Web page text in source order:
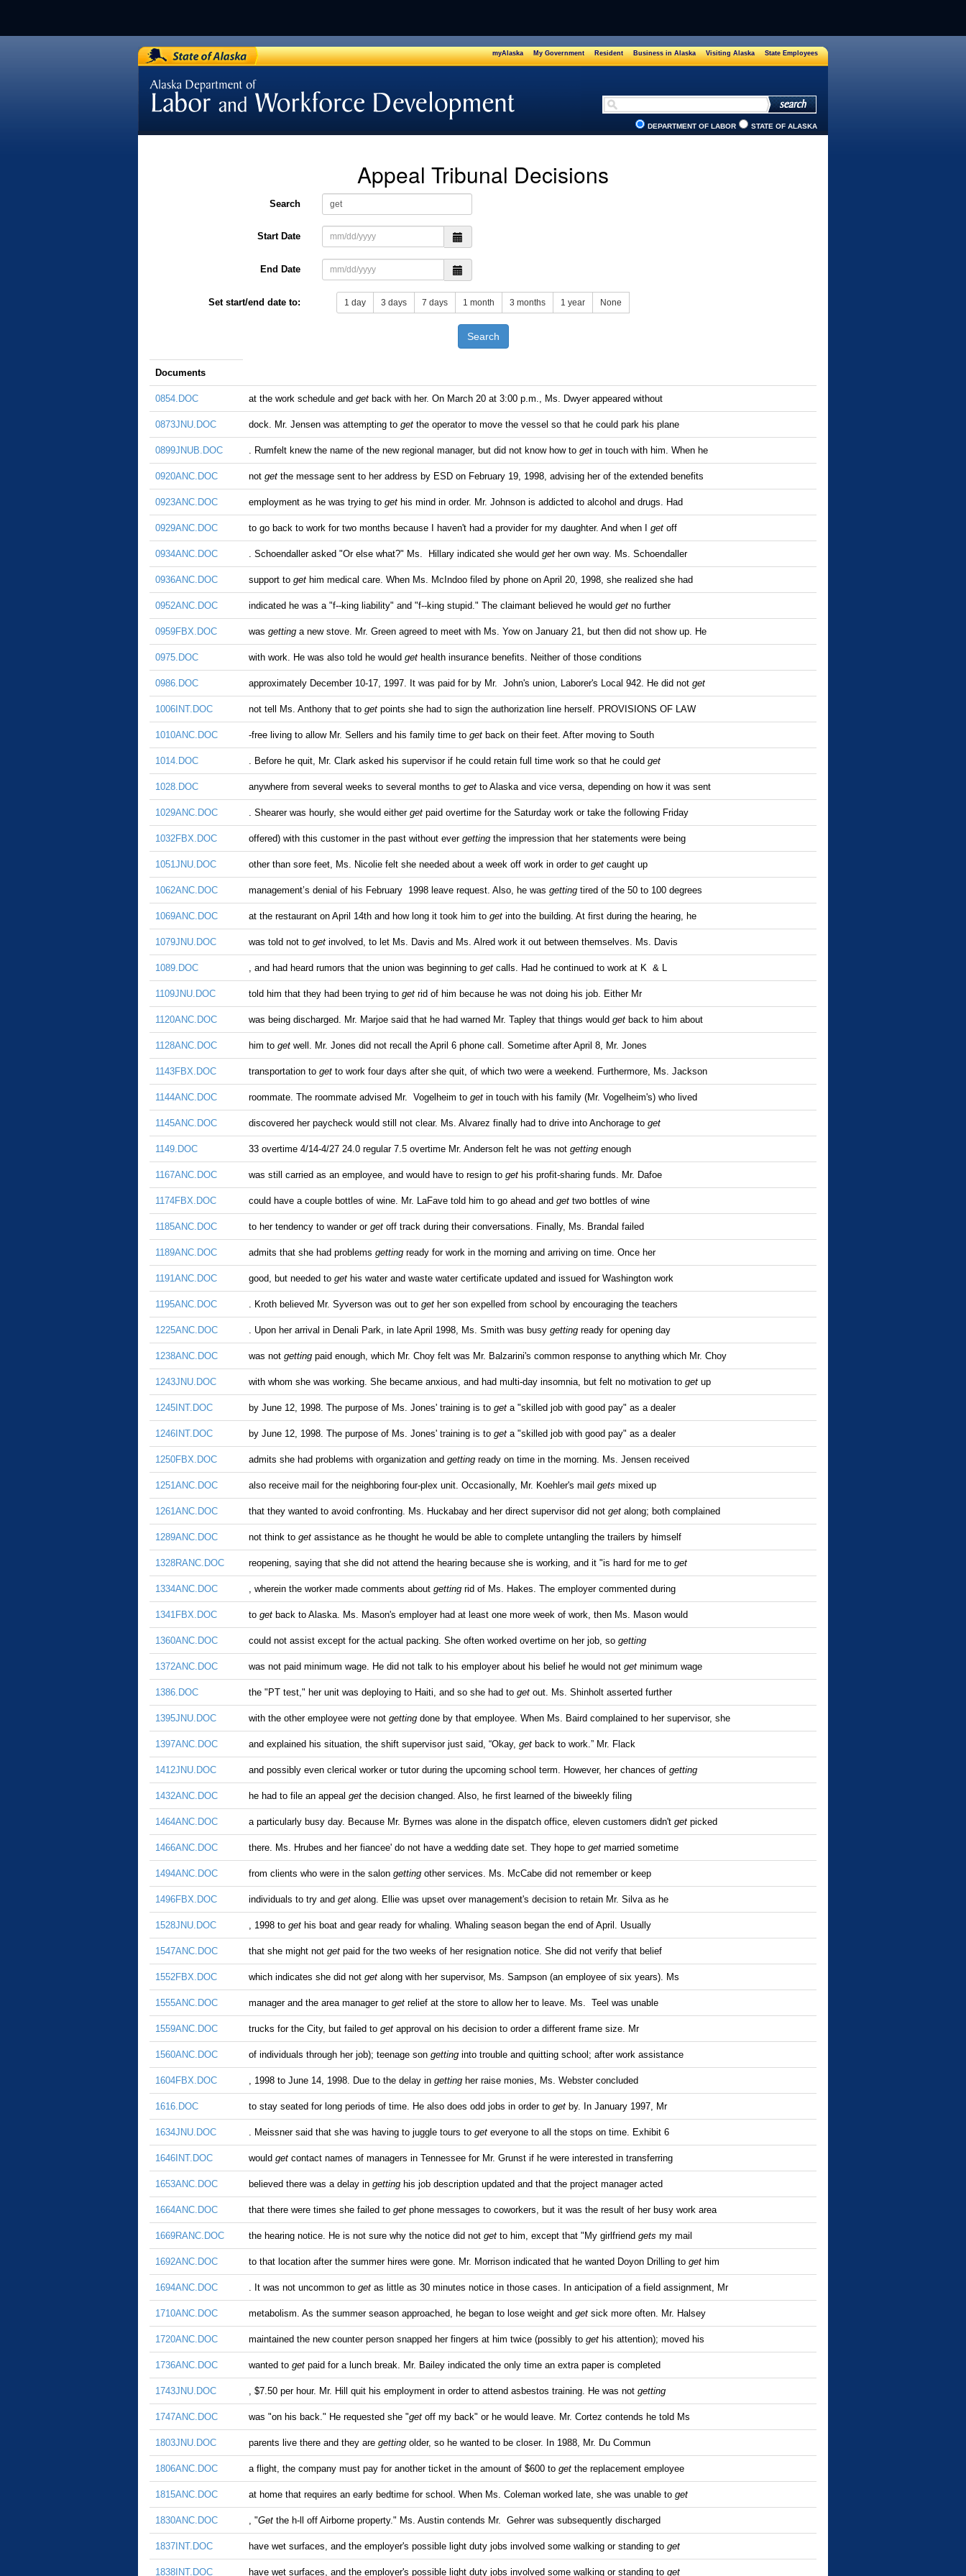
myAlaska My Government Resident Business in Alaska Visiting Alaska State Employees
[Department of Labor / Labor Safety
and Standards]
DEPARTMENT OF LABOR STATE OF ALASKA
Appeal Tribunal Decisions
Search
Start Date
End Date
Set start/end date to: 1 day 3 days 7 days 1 month 3 months 1 year None
Search
Documents
0854.DOC at the work schedule and get back with her. On March 20 at 3:00 p.m., Ms. Dwyer appeared without
0873JNU.DOC dock. Mr. Jensen was attempting to get the operator to move the vessel so that he could park his plane
0899JNUB.DOC . Rumfelt knew the name of the new regional manager, but did not know how to get in touch with him. When he
0920ANC.DOC not get the message sent to her address by ESD on February 19, 1998, advising her of the extended benefits
0923ANC.DOC employment as he was trying to get his mind in order. Mr. Johnson is addicted to alcohol and drugs. Had
0929ANC.DOC to go back to work for two months because I haven't had a provider for my daughter. And when I get off
0934ANC.DOC . Schoendaller asked "Or else what?" Ms. Hillary indicated she would get her own way. Ms. Schoendaller
0936ANC.DOC support to get him medical care. When Ms. McIndoo filed by phone on April 20, 1998, she realized she had
0952ANC.DOC indicated he was a "f--king liability" and "f--king stupid." The claimant believed he would get no further
0959FBX.DOC was getting a new stove. Mr. Green agreed to meet with Ms. Yow on January 21, but then did not show up. He
0975.DOC with work. He was also told he would get health insurance benefits. Neither of those conditions
0986.DOC approximately December 10-17, 1997. It was paid for by Mr. John's union, Laborer's Local 942. He did not get
1006INT.DOC not tell Ms. Anthony that to get points she had to sign the authorization line herself. PROVISIONS OF LAW
1010ANC.DOC -free living to allow Mr. Sellers and his family time to get back on their feet. After moving to South
1014.DOC . Before he quit, Mr. Clark asked his supervisor if he could retain full time work so that he could get
1028.DOC anywhere from several weeks to several months to get to Alaska and vice versa, depending on how it was sent
1029ANC.DOC . Shearer was hourly, she would either get paid overtime for the Saturday work or take the following Friday
1032FBX.DOC offered) with this customer in the past without ever getting the impression that her statements were being
1051JNU.DOC other than sore feet, Ms. Nicolie felt she needed about a week off work in order to get caught up
1062ANC.DOC management’s denial of his February 1998 leave request. Also, he was getting tired of the 50 to 100 degrees
1069ANC.DOC at the restaurant on April 14th and how long it took him to get into the building. At first during the hearing, he
1079JNU.DOC was told not to get involved, to let Ms. Davis and Ms. Alred work it out between themselves. Ms. Davis
1089.DOC , and had heard rumors that the union was beginning to get calls. Had he continued to work at K & L
1109JNU.DOC told him that they had been trying to get rid of him because he was not doing his job. Either Mr
1120ANC.DOC was being discharged. Mr. Marjoe said that he had warned Mr. Tapley that things would get back to him about
1128ANC.DOC him to get well. Mr. Jones did not recall the April 6 phone call. Sometime after April 8, Mr. Jones
1143FBX.DOC transportation to get to work four days after she quit, of which two were a weekend. Furthermore, Ms. Jackson
1144ANC.DOC roommate. The roommate advised Mr. Vogelheim to get in touch with his family (Mr. Vogelheim's) who lived
1145ANC.DOC discovered her paycheck would still not clear. Ms. Alvarez finally had to drive into Anchorage to get
1149.DOC 33 overtime 4/14-4/27 24.0 regular 7.5 overtime Mr. Anderson felt he was not getting enough
1167ANC.DOC was still carried as an employee, and would have to resign to get his profit-sharing funds. Mr. Dafoe
1174FBX.DOC could have a couple bottles of wine. Mr. LaFave told him to go ahead and get two bottles of wine
1185ANC.DOC to her tendency to wander or get off track during their conversations. Finally, Ms. Brandal failed
1189ANC.DOC admits that she had problems getting ready for work in the morning and arriving on time. Once her
1191ANC.DOC good, but needed to get his water and waste water certificate updated and issued for Washington work
1195ANC.DOC . Kroth believed Mr. Syverson was out to get her son expelled from school by encouraging the teachers
1225ANC.DOC . Upon her arrival in Denali Park, in late April 1998, Ms. Smith was busy getting ready for opening day
1238ANC.DOC was not getting paid enough, which Mr. Choy felt was Mr. Balzarini's common response to anything which Mr. Choy
1243JNU.DOC with whom she was working. She became anxious, and had multi-day insomnia, but felt no motivation to get up
1245INT.DOC by June 12, 1998. The purpose of Ms. Jones' training is to get a "skilled job with good pay" as a dealer
1246INT.DOC by June 12, 1998. The purpose of Ms. Jones' training is to get a "skilled job with good pay" as a dealer
1250FBX.DOC admits she had problems with organization and getting ready on time in the morning. Ms. Jensen received
1251ANC.DOC also receive mail for the neighboring four-plex unit. Occasionally, Mr. Koehler's mail gets mixed up
1261ANC.DOC that they wanted to avoid confronting. Ms. Huckabay and her direct supervisor did not get along; both complained
1289ANC.DOC not think to get assistance as he thought he would be able to complete untangling the trailers by himself
1328RANC.DOC reopening, saying that she did not attend the hearing because she is working, and it "is hard for me to get
1334ANC.DOC , wherein the worker made comments about getting rid of Ms. Hakes. The employer commented during
1341FBX.DOC to get back to Alaska. Ms. Mason's employer had at least one more week of work, then Ms. Mason would
1360ANC.DOC could not assist except for the actual packing. She often worked overtime on her job, so getting
1372ANC.DOC was not paid minimum wage. He did not talk to his employer about his belief he would not get minimum wage
1386.DOC the "PT test," her unit was deploying to Haiti, and so she had to get out. Ms. Shinholt asserted further
1395JNU.DOC with the other employee were not getting done by that employee. When Ms. Baird complained to her supervisor, she
1397ANC.DOC and explained his situation, the shift supervisor just said, “Okay, get back to work.” Mr. Flack
1412JNU.DOC and possibly even clerical worker or tutor during the upcoming school term. However, her chances of getting
1432ANC.DOC he had to file an appeal get the decision changed. Also, he first learned of the biweekly filing
1464ANC.DOC a particularly busy day. Because Mr. Byrnes was alone in the dispatch office, eleven customers didn't get picked
1466ANC.DOC there. Ms. Hrubes and her fiancee' do not have a wedding date set. They hope to get married sometime
1494ANC.DOC from clients who were in the salon getting other services. Ms. McCabe did not remember or keep
1496FBX.DOC individuals to try and get along. Ellie was upset over management's decision to retain Mr. Silva as he
1528JNU.DOC , 1998 to get his boat and gear ready for whaling. Whaling season began the end of April. Usually
1547ANC.DOC that she might not get paid for the two weeks of her resignation notice. She did not verify that belief
1552FBX.DOC which indicates she did not get along with her supervisor, Ms. Sampson (an employee of six years). Ms
1555ANC.DOC manager and the area manager to get relief at the store to allow her to leave. Ms. Teel was unable
1559ANC.DOC trucks for the City, but failed to get approval on his decision to order a different frame size. Mr
1560ANC.DOC of individuals through her job); teenage son getting into trouble and quitting school; after work assistance
1604FBX.DOC , 1998 to June 14, 1998. Due to the delay in getting her raise monies, Ms. Webster concluded
1616.DOC to stay seated for long periods of time. He also does odd jobs in order to get by. In January 1997, Mr
1634JNU.DOC . Meissner said that she was having to juggle tours to get everyone to all the stops on time. Exhibit 6
1646INT.DOC would get contact names of managers in Tennessee for Mr. Grunst if he were interested in transferring
1653ANC.DOC believed there was a delay in getting his job description updated and that the project manager acted
1664ANC.DOC that there were times she failed to get phone messages to coworkers, but it was the result of her busy work area
1669RANC.DOC the hearing notice. He is not sure why the notice did not get to him, except that "My girlfriend gets my mail
1692ANC.DOC to that location after the summer hires were gone. Mr. Morrison indicated that he wanted Doyon Drilling to get him
1694ANC.DOC . It was not uncommon to get as little as 30 minutes notice in those cases. In anticipation of a field assignment, Mr
1710ANC.DOC metabolism. As the summer season approached, he began to lose weight and get sick more often. Mr. Halsey
1720ANC.DOC maintained the new counter person snapped her fingers at him twice (possibly to get his attention); moved his
1736ANC.DOC wanted to get paid for a lunch break. Mr. Bailey indicated the only time an extra paper is completed
1743JNU.DOC , $7.50 per hour. Mr. Hill quit his employment in order to attend asbestos training. He was not getting
1747ANC.DOC was "on his back." He requested she "get off my back" or he would leave. Mr. Cortez contends he told Ms
1803JNU.DOC parents live there and they are getting older, so he wanted to be closer. In 1988, Mr. Du Commun
1806ANC.DOC a flight, the company must pay for another ticket in the amount of $600 to get the replacement employee
1815ANC.DOC at home that requires an early bedtime for school. When Ms. Coleman worked late, she was unable to get
1830ANC.DOC , "Get the h-ll off Airborne property." Ms. Austin contends Mr. Gehrer was subsequently discharged
1837INT.DOC have wet surfaces, and the employer's possible light duty jobs involved some walking or standing to get
1838INT.DOC have wet surfaces, and the employer's possible light duty jobs involved some walking or standing to get